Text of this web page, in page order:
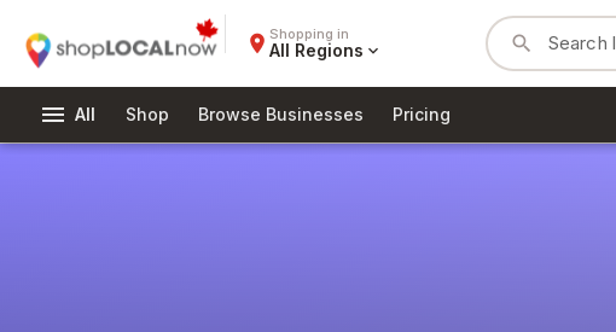
place Shopping in
All Regions expand_more search
menu All Shop Browse Businesses Pricing